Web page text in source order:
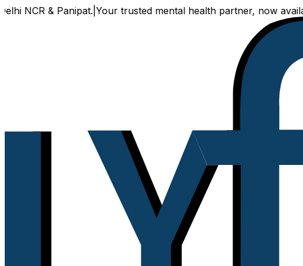
& Panipat.|Your trusted mental health partner, now available